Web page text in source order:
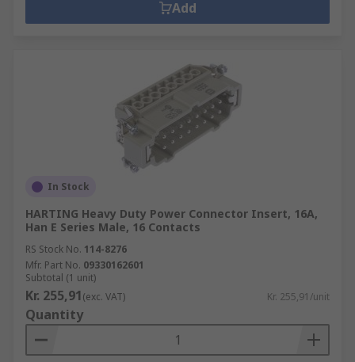
Add
In Stock
HARTING Heavy Duty Power Connector Insert, 16A,
Han E Series Male, 16 Contacts
RS Stock No. 114-8276
Mfr. Part No. 09330162601
Subtotal (1 unit)
Kr. 255,91(exc. VAT) Kr. 255,91/unit
Quantity